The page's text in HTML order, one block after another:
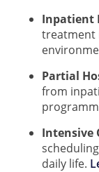
Inpatient
treatment
Partial
from
Intensive
daily life.